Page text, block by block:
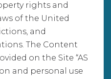
rights and
of the United
and
The Content
on the Site “AS
and personal use